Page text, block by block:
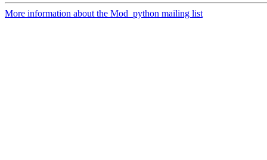
More information about the Mod_python mailing list